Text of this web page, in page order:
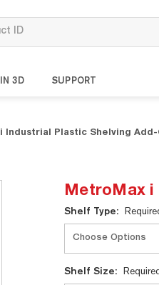
3D SUPPORT
Industrial Plastic Shelving Add-
MetroMax i
Current
Stock:
Shelf Type:
Shelf Size: